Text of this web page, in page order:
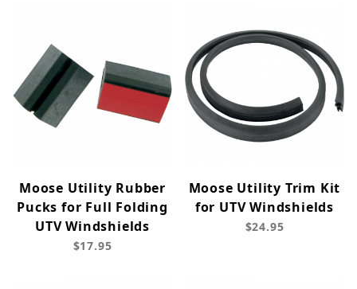
Moose Utility Rubber
Pucks for Full Folding
UTV Windshields
$17.95
Moose Utility Trim Kit
for UTV Windshields
$24.95